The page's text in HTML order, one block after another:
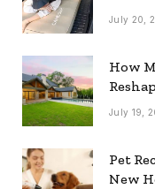
July 20,
How
July 19,
Pet
New